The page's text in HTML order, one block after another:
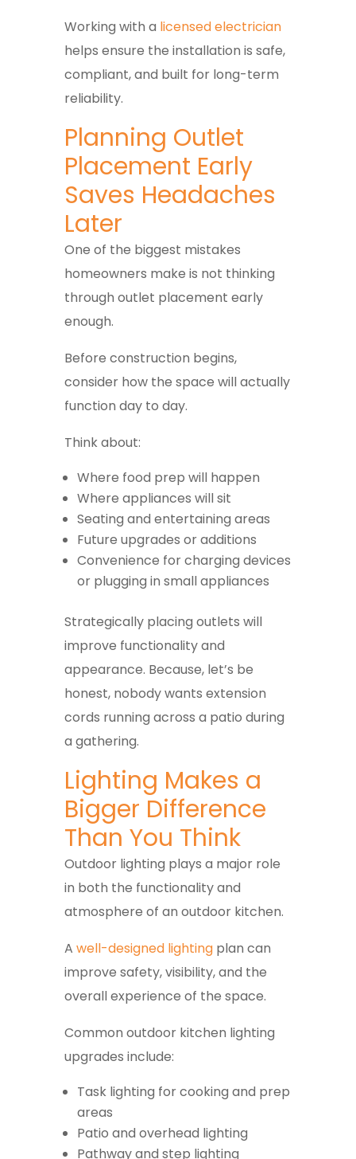
Working with a licensed electrician
helps ensure the installation is safe,
compliant, and built for long-term
reliability.
Planning Outlet
Placement Early
Saves Headaches
Later
One of the biggest mistakes
homeowners make is not thinking
through outlet placement early
enough.
Before construction begins,
consider how the space will actually
function day to day.
Think about:
Where food prep will happen
Where appliances will sit
Seating and entertaining areas
Future upgrades or additions
Convenience for charging devices
or plugging in small appliances
Strategically placing outlets will
improve functionality and
appearance. Because, let’s be
honest, nobody wants extension
cords running across a patio during
a gathering.
Lighting Makes a
Bigger Difference
Than You Think
Outdoor lighting plays a major role
in both the functionality and
atmosphere of an outdoor kitchen.
A well-designed lightingplan can
improve safety, visibility, and the
overall experience of the space.
Common outdoor kitchen lighting
upgrades include:
Task lighting for cooking and prep
areas
Patio and overhead lighting
Pathway and step lighting